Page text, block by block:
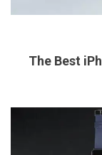
The Best